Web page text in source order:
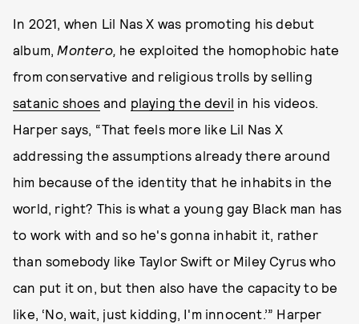
In 2021, when Lil Nas X was promoting his debut
album, Montero, he exploited the homophobic hate
from conservative and religious trolls by selling
satanic shoes and playing the devil in his videos.
Harper says, “That feels more like Lil Nas X
addressing the assumptions already there around
him because of the identity that he inhabits in the
world, right? This is what a young gay Black man has
to work with and so he's gonna inhabit it, rather
than somebody like Taylor Swift or Miley Cyrus who
can put it on, but then also have the capacity to be
like, ‘No, wait, just kidding, I'm innocent.’” Harper